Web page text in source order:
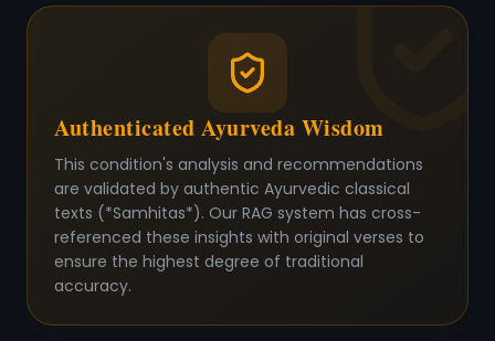
Authenticated Ayurveda Wisdom
This condition's analysis and recommendations
are validated by authentic Ayurvedic classical
texts (*Samhitas*). Our RAG system has cross-
referenced these insights with original verses to
ensure the highest degree of traditional
accuracy.